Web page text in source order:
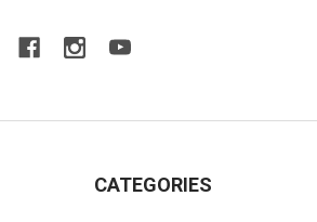
CATEGORIES